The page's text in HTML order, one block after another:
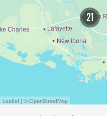
21
Leaflet | © OpenStreetMap